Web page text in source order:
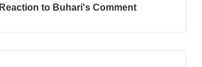
Reaction to Buhari's Comment